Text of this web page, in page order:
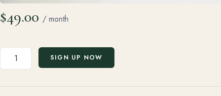
$49.00 / month
Premium
Membership
SIGN UP NOW